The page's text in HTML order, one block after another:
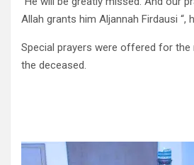
Allah grants him Aljannah Firdausi “,
Special prayers were offered for
the deceased.